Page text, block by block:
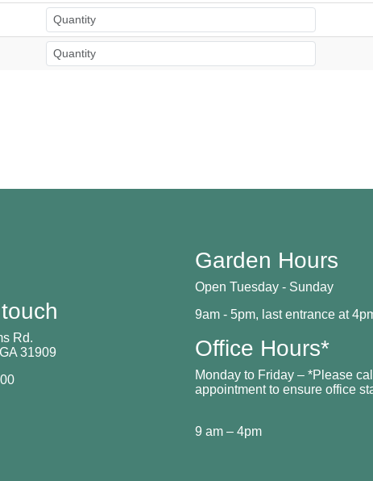
Rd.
31909
Garden Hours
Open Tuesday - Sunday
9am - 5pm, last entrance at
Office Hours*
Monday to Friday – *Please
appointment to ensure office
9 am – 4pm